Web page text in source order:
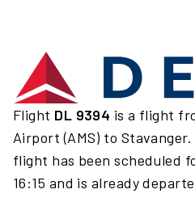
Flight DL 9394 is a flight
Airport (AMS) to Stavanger.
flight has been scheduled
16:15 and is already